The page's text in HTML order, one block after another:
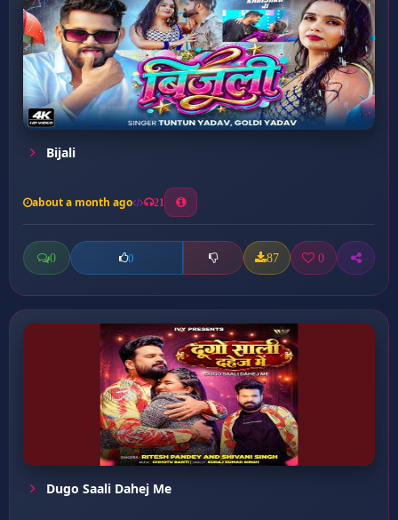
Bijali
about a month ago 21
0 0 87 0
Dugo Saali Dahej Me